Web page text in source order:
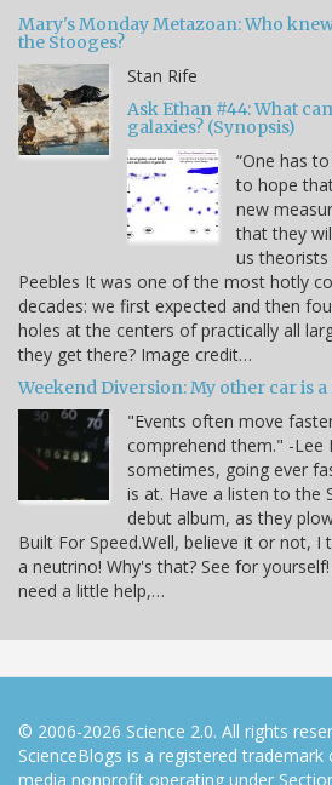
Mary's Monday Metazoan: Who
the Stooges?
Stan Rife
Ask Ethan #44: What
galaxies? (Synopsis)
“One has
to hope
new
that they
us theorists
Peebles It was one of the most hotly
decades: we first expected and then
holes at the centers of practically all
they get there? Image credit…
Weekend Diversion: My other car is
"Events often move
comprehend them." -Lee
sometimes, going ever
is at. Have a listen to the
debut album, as they
Built For Speed.Well, believe it or not, I
a neutrino! Why's that? See for
need a little help,…
© 2006-2026 Science 2.0. All rights
ScienceBlogs is a registered trademark
media nonprofit operating under